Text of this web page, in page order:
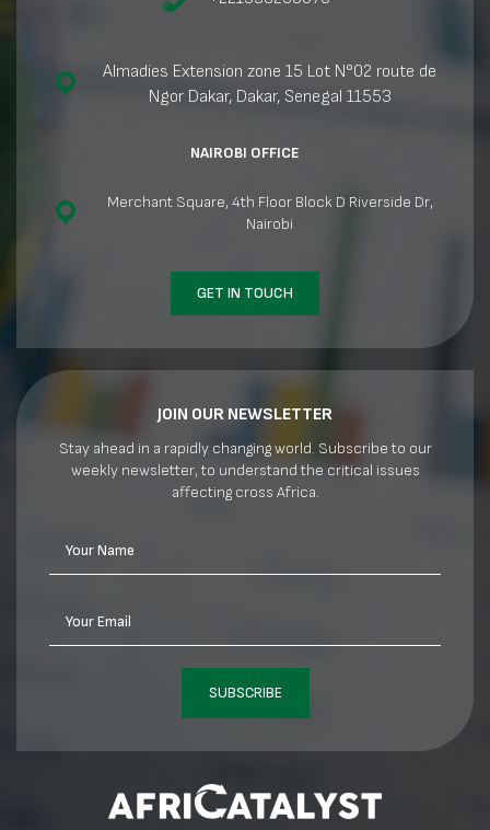
Almadies Extension zone 15 Lot N°02 route de
Ngor Dakar, Dakar, Senegal 11553
NAIROBI OFFICE
Merchant Square, 4th Floor Block D Riverside Dr,
Nairobi
GET IN TOUCH
JOIN OUR NEWSLETTER
Stay ahead in a rapidly changing world. Subscribe to our
weekly newsletter, to understand the critical issues
affecting cross Africa.
Your Name
Your Email
SUBSCRIBE